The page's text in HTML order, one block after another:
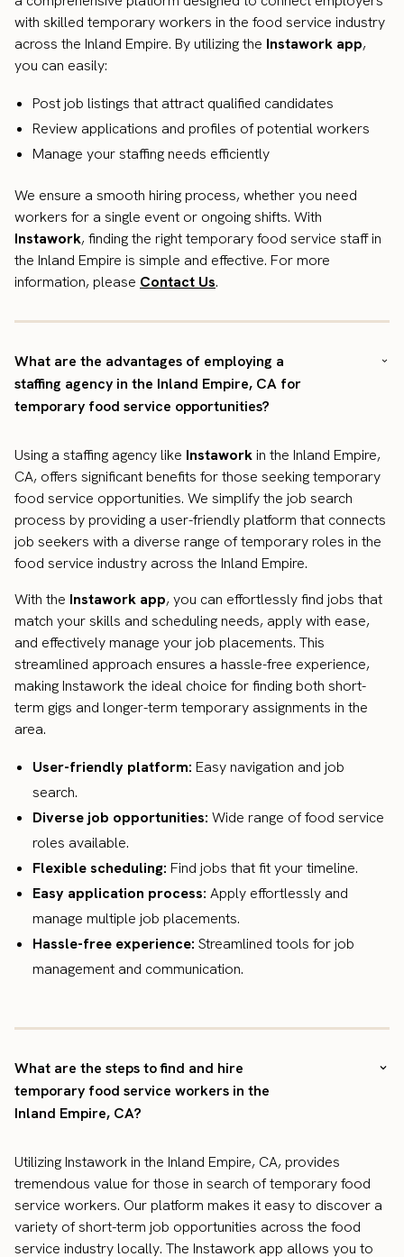
with skilled temporary workers in the food service industry
across the Inland Empire. By utilizing the Instawork app,
you can easily:
Post job listings that attract qualified candidates
Review applications and profiles of potential workers
Manage your staffing needs efficiently
We ensure a smooth hiring process, whether you need
workers for a single event or ongoing shifts. With
Instawork, finding the right temporary food service staff in
the Inland Empire is simple and effective. For more
information, please Contact Us.
What are the advantages of employing a
staffing agency in the Inland Empire, CA for
temporary food service opportunities?
Using a staffing agency like Instaworkin the Inland Empire,
CA, offers significant benefits for those seeking temporary
food service opportunities. We simplify the job search
process by providing a user-friendly platform that connects
job seekers with a diverse range of temporary roles in the
food service industry across the Inland Empire.
With the Instawork app, you can effortlessly find jobs that
match your skills and scheduling needs, apply with ease,
and effectively manage your job placements. This
streamlined approach ensures a hassle-free experience,
making Instawork the ideal choice for finding both short-
term gigs and longer-term temporary assignments in the
area.
User-friendly platform: Easy navigation and job
search.
Diverse job opportunities: Wide range of food service
roles available.
Flexible scheduling: Find jobs that fit your timeline.
Easy application process: Apply effortlessly and
manage multiple job placements.
Hassle-free experience: Streamlined tools for job
management and communication.
What are the steps to find and hire
temporary food service workers in the
Inland Empire, CA?
Utilizing Instawork in the Inland Empire, CA, provides
tremendous value for those in search of temporary food
service workers. Our platform makes it easy to discover a
variety of short-term job opportunities across the food
service industry locally. The Instawork app allows you to